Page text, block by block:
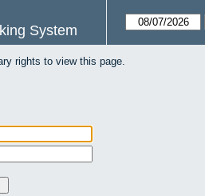
System
rights to view this page.